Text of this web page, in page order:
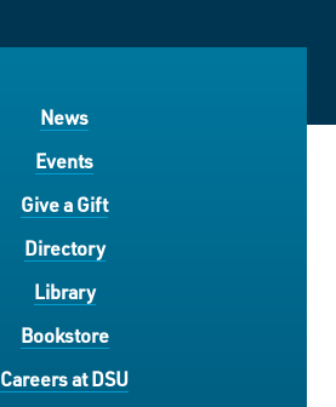
News
Events
Give a Gift
Directory
Library
Bookstore
Careers at DSU